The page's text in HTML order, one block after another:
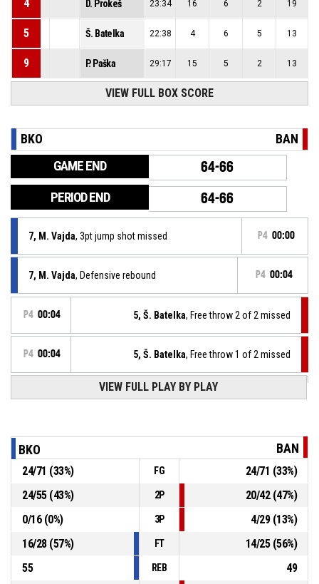
4 D. Prokeš 23:34 16 6 2 19
5 Š. Batelka 22:38 4 6 5 13
9 P. Paška 29:17 15 5 2 13
VIEW FULL BOX SCORE
BKO BAN
GAME END 64-66
PERIOD END 64-66
7, M. Vajda, 3pt jump shot missed P4 00:00
7, M. Vajda, Defensive rebound P4 00:04
P4 00:04 5, Š. Batelka, Free throw 2 of 2 missed
P4 00:04 5, Š. Batelka, Free throw 1 of 2 missed
, Substitution out
13, B. Kopf, Substitution in
P4 00:04 5, Š. Batelka, Foul on
12, V. Gronský P4 00:04
VIEW FULL PLAY BY PLAY
BKO BAN
24/71 (33%) FG 24/71 (33%)
24/55(43%) 2P 20/42(47%)
0/16(0%) 3P 4/29(13%)
16/28(57%) FT 14/25(56%)
55
REB
49